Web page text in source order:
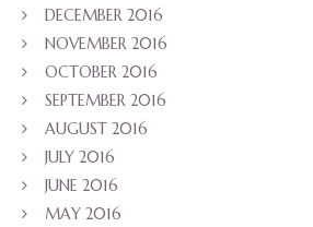
DECEMBER 2016
NOVEMBER 2016
OCTOBER 2016
SEPTEMBER 2016
AUGUST 2016
JULY 2016
JUNE 2016
MAY 2016